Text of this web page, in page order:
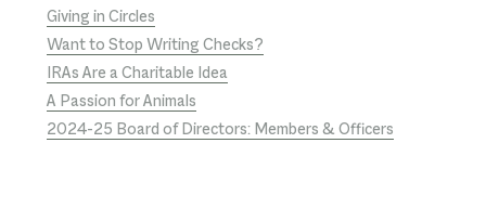
Giving in Circles
Want to Stop Writing Checks?
IRAs Are a Charitable Idea
A Passion for Animals
2024-25 Board of Directors: Members & Officers